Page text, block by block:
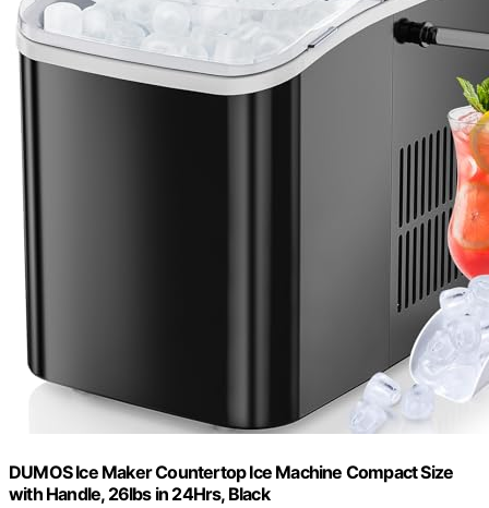
DUMOS Ice Maker Countertop Ice Machine Compact Size
with Handle, 26lbs in 24Hrs, Black